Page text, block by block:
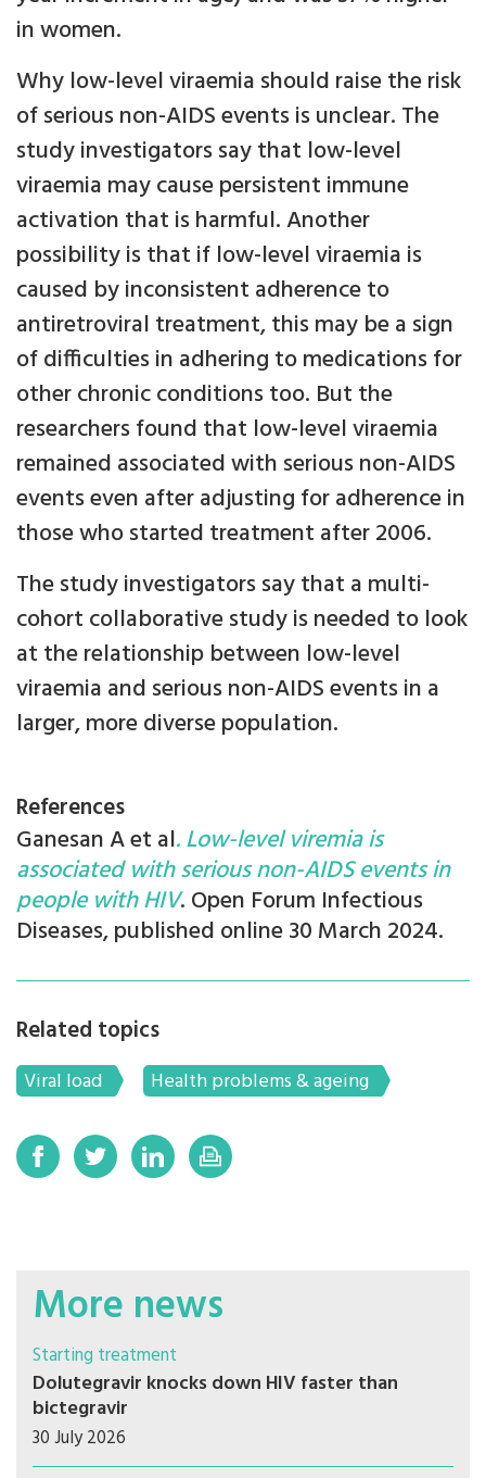
in women.
Why low-level viraemia should raise the risk
of serious non-AIDS events is unclear. The
study investigators say that low-level
viraemia may cause persistent immune
activation that is harmful. Another
possibility is that if low-level viraemia is
caused by inconsistent adherence to
antiretroviral treatment, this may be a sign
of difficulties in adhering to medications for
other chronic conditions too. But the
researchers found that low-level viraemia
remained associated with serious non-AIDS
events even after adjusting for adherence in
those who started treatment after 2006.
The study investigators say that a multi-
cohort collaborative study is needed to look
at the relationship between low-level
viraemia and serious non-AIDS events in a
larger, more diverse population.
References
Ganesan A et al. Low-level viremia is
associated with serious non-AIDS events in
people with HIV. Open Forum Infectious
Diseases, published online 30 March 2024.
Related topics
Viral load Health problems & ageing
More news
Starting treatment
Dolutegravir knocks down HIV faster than
bictegravir
30 July 2026